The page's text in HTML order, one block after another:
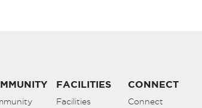
FACILITIES
Facilities
CONNECT
Connect